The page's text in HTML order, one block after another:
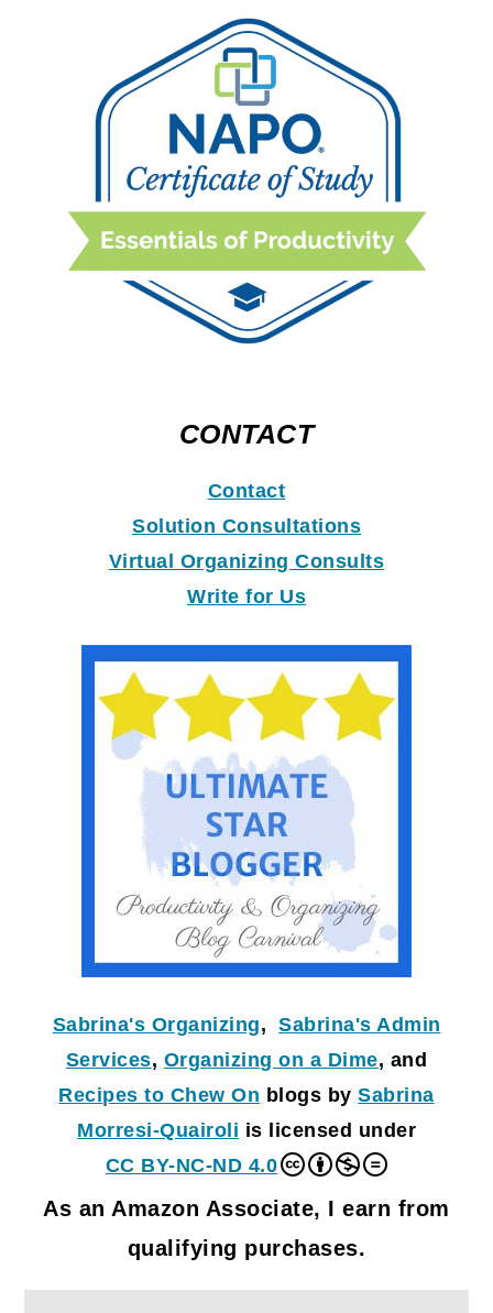
CONTACT
Contact
Solution Consultations
Virtual Organizing Consults
Write for Us
Sabrina's Organizing, Sabrina's Admin
Services, Organizing on a Dime, and
Recipes to Chew On blogs bySabrina
Morresi-Quairoli is licensed under
CC BY-NC-ND 4.0
As an Amazon Associate, I earn from
qualifying purchases.